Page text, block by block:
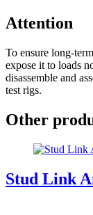
Attention
To ensure long-
expose it to loads
disassemble and
test rigs.
Other
Stud Link